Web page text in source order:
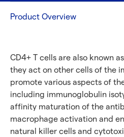
Product Overview
CD4+ T cells are also known
they act on other cells of the
promote various aspects of
including immunoglobulin
affinity maturation of the
macrophage activation and
natural killer cells and